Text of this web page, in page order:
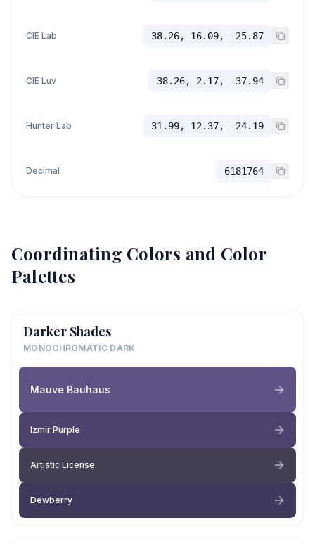
CIE Lab 38.26, 16.09, -25.87
CIE Luv 38.26, 2.17, -37.94
Hunter Lab 31.99, 12.37, -24.19
Decimal 6181764
Coordinating Colors and Color
Palettes
Darker Shades
MONOCHROMATIC DARK
Mauve Bauhaus
Izmir Purple
Artistic License
Dewberry